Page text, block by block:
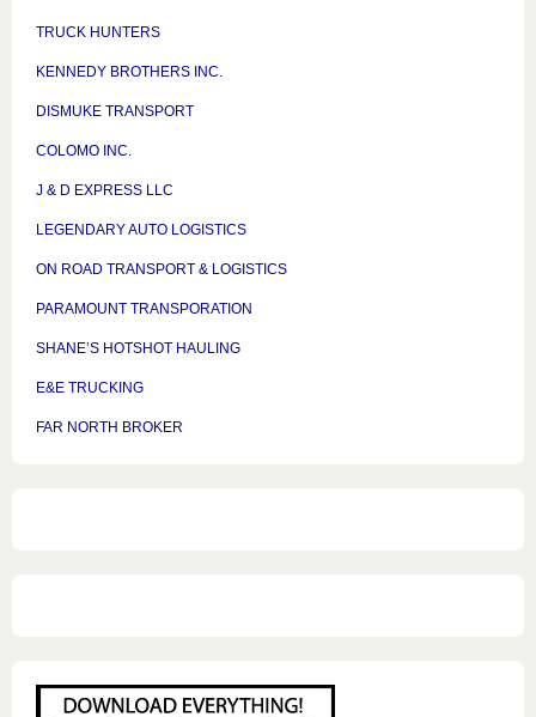
TRUCK HUNTERS
KENNEDY BROTHERS INC.
DISMUKE TRANSPORT
COLOMO INC.
J & D EXPRESS LLC
LEGENDARY AUTO LOGISTICS
ON ROAD TRANSPORT & LOGISTICS
PARAMOUNT TRANSPORATION
SHANE’S HOTSHOT HAULING
E&E TRUCKING
FAR NORTH BROKER